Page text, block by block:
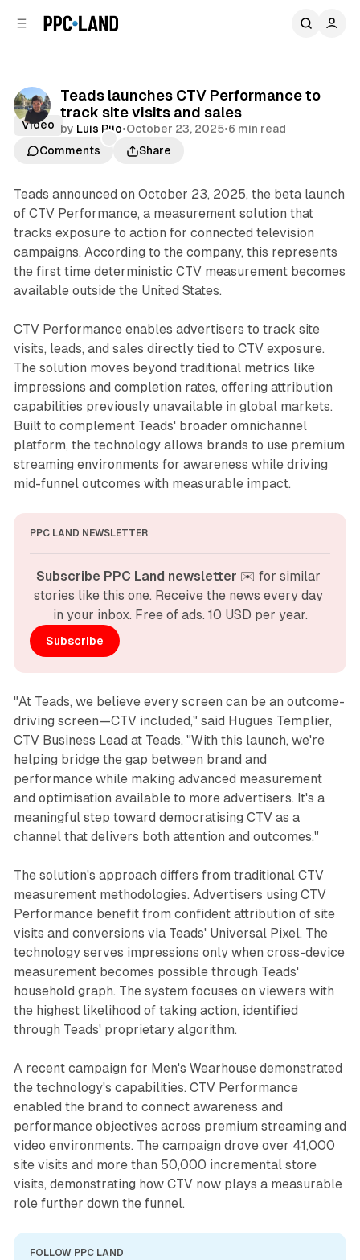
Teads launches CTV Performance to
track site visits and sales
by Luis Rijo•October 23, 2025•6 min read
Comments
Share
Video
Teads announced on October 23, 2025, the beta launch
of CTV Performance, a measurement solution that
tracks exposure to action for connected television
campaigns. According to the company, this represents
the first time deterministic CTV measurement becomes
available outside the United States.
CTV Performance enables advertisers to track site
visits, leads, and sales directly tied to CTV exposure.
The solution moves beyond traditional metrics like
impressions and completion rates, offering attribution
capabilities previously unavailable in global markets.
Built to complement Teads' broader omnichannel
platform, the technology allows brands to use premium
streaming environments for awareness while driving
mid-funnel outcomes with measurable impact.
PPC LAND NEWSLETTER
Subscribe PPC Land newsletter ✉️ for similar
stories like this one. Receive the news every day
in your inbox. Free of ads. 10 USD per year.
Subscribe
"At Teads, we believe every screen can be an outcome-
driving screen—CTV included," said Hugues Templier,
CTV Business Lead at Teads. "With this launch, we're
helping bridge the gap between brand and
performance while making advanced measurement
and optimisation available to more advertisers. It's a
meaningful step toward democratising CTV as a
channel that delivers both attention and outcomes."
The solution's approach differs from traditional CTV
measurement methodologies. Advertisers using CTV
Performance benefit from confident attribution of site
visits and conversions via Teads' Universal Pixel. The
technology serves impressions only when cross-device
measurement becomes possible through Teads'
household graph. The system focuses on viewers with
the highest likelihood of taking action, identified
through Teads' proprietary algorithm.
A recent campaign for Men's Wearhouse demonstrated
the technology's capabilities. CTV Performance
enabled the brand to connect awareness and
performance objectives across premium streaming and
video environments. The campaign drove over 41,000
site visits and more than 50,000 incremental store
visits, demonstrating how CTV now plays a measurable
role further down the funnel.
FOLLOW PPC LAND